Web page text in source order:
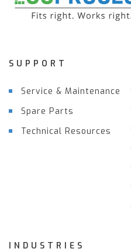
SUPPORT
Service & Maintenance
Spare Parts
Technical Resources
INDUSTRIES